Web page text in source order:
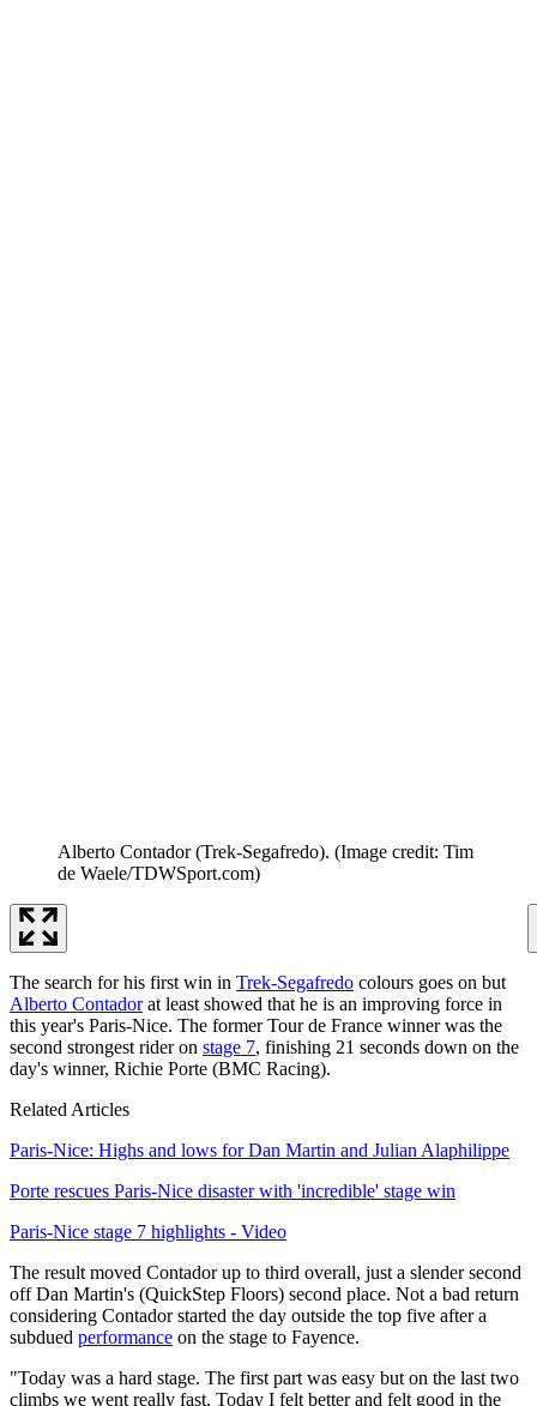
Alberto Contador (Trek-Segafredo). (Image credit: Tim
de Waele/TDWSport.com)
The search for his first win in Trek-Segafredo colours goes on but
Alberto Contadorat least showed that he is an improving force in
this year's Paris-Nice. The former Tour de France winner was the
second strongest rider on stage 7, finishing 21 seconds down on the
day's winner, Richie Porte (BMC Racing).
Related Articles
Paris-Nice: Highs and lows for Dan Martin and Julian Alaphilippe
Porte rescues Paris-Nice disaster with 'incredible' stage win
Paris-Nice stage 7 highlights - Video
The result moved Contador up to third overall, just a slender second
off Dan Martin's (QuickStep Floors) second place. Not a bad return
considering Contador started the day outside the top five after a
subdued performance on the stage to Fayence.
"Today was a hard stage. The first part was easy but on the last two
climbs we went really fast. Today I felt better and felt good in the